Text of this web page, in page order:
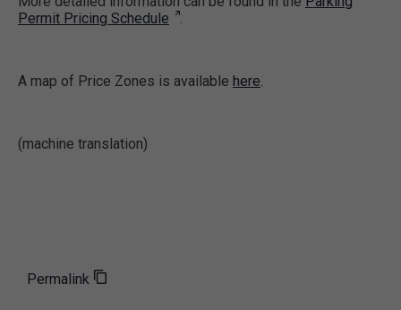
Permit Pricing Schedule
.
A map of Price Zones is available here.
(machine translation)
Permalink